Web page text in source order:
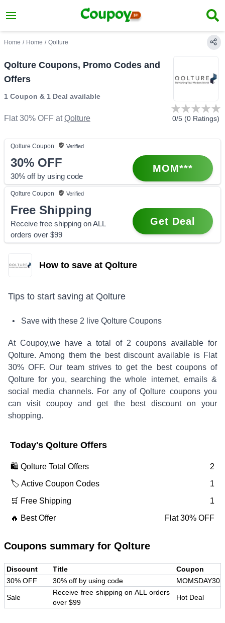
Home / Home / Qolture
Qolture Coupons, Promo Codes and
Offers
1 Coupon & 1 Deal available
Flat 30% OFF at Qolture 0/5 (0 Ratings)
Qolture Coupon Verified
30% OFF
30% off by using code
MOM***
Qolture Coupon Verified
Free Shipping
Receive free shipping on ALL
orders over $99
Get Deal
How to save at Qolture
Tips to start saving at Qolture
• Save with these 2 live Qolture Coupons
At Coupoy,we have a total of 2 coupons available for
Qolture. Among them the best discount available is Flat
30% OFF. Our team strives to get the best coupons of
Qolture for you, searching the whole internet, emails &
social media channels. For any ofQolture coupons you
can visit coupoy and get the best discount on your
shopping.
Today's Qolture Offers
🛍️ Qolture Total Offers
2
🏷️ Active Coupon Codes
1
🛒 Free Shipping
1
🔥 Best Offer
Flat 30% OFF
Coupons summary for Qolture
Discount Title
Coupon
30% OFF
30% off by using code MOMSDAY30
Sale
Receive free shipping on ALL orders
over $99
Hot Deal